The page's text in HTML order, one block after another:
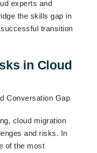
experts and
the skills gap in
transition
in Cloud
cloud migration
and risks. In
of the most